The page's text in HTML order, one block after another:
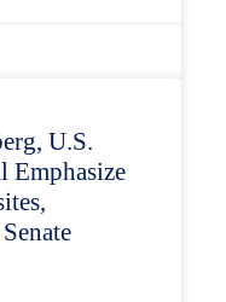
U.S.
Emphasize